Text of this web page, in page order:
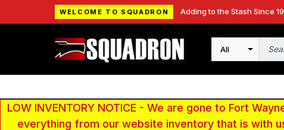
WELCOME TO SQUADRON Adding to the Stash Since
Search
LOW INVENTORY NOTICE - We are gone to Fort
everything from our website inventory that is with